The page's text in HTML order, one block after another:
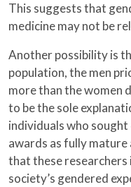
This suggests that
medicine may not be
Another possibility is
population, the men
more than the women
to be the sole
individuals who
awards as fully mature
that these
society’s gendered